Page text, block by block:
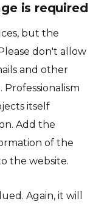
is required
but the
don't allow
and other
itself
Add the
of the
the website.
Again, it will